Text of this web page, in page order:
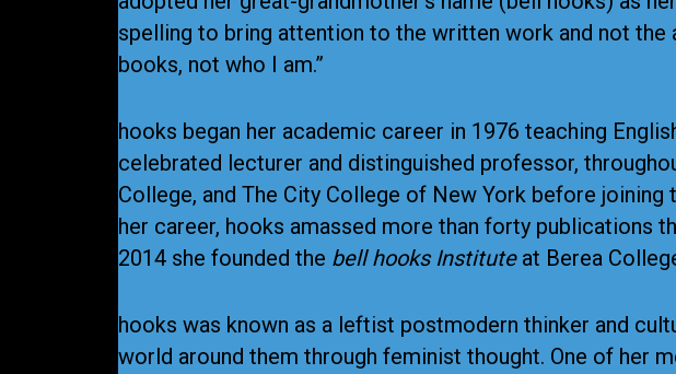
spelling to bring attention to the written work and not the
books, not who I am.”
hooks began her academic career in 1976 teaching
celebrated lecturer and distinguished professor,
College, and The City College of New York before
her career, hooks amassed more than forty publications
2014 she founded the bell hooks Instituteat Berea
hooks was known as a leftist postmodern thinker and
world around them through feminist thought. One of her